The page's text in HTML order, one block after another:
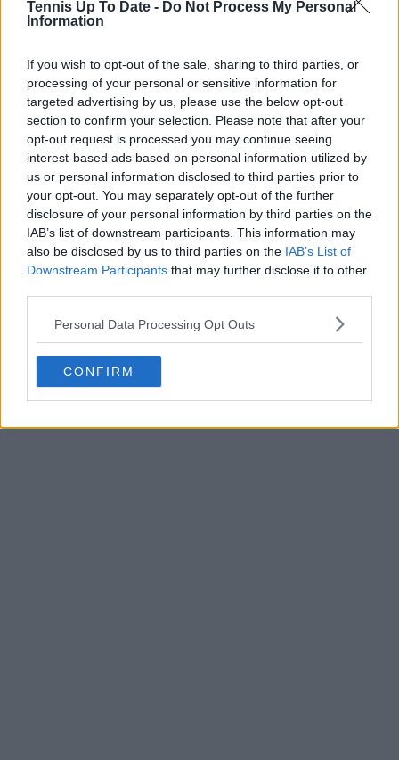
Tennis Up To Date - Do Not Process My Personal
Information
If you wish to opt-out of the sale, sharing to third parties, or
processing of your personal or sensitive information for
targeted advertising by us, please use the below opt-out
section to confirm your selection. Please note that after your
opt-out request is processed you may continue seeing
interest-based ads based on personal information utilized by
us or personal information disclosed to third parties prior to
your opt-out. You may separately opt-out of the further
disclosure of your personal information by third parties on the
IAB’s list of downstream participants. This information may
also be disclosed by us to third parties on the IAB’s List of
Downstream Participants that may further disclose it to other
Personal Data Processing Opt Outs
CONFIRM
share my experience with young players.”